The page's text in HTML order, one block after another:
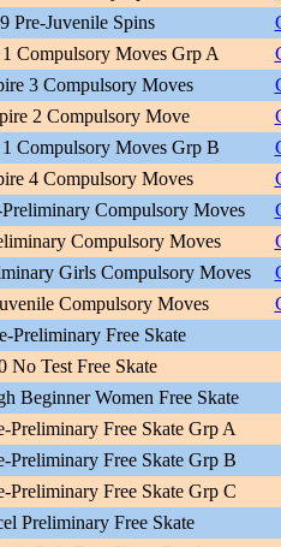
Pre-Juvenile Spins
Compulsory Moves Grp A
3 Compulsory Moves
2 Compulsory Move
Compulsory Moves Grp B
4 Compulsory Moves
Compulsory Moves
Compulsory Moves
Girls Compulsory Moves
Compulsory Moves
Preliminary Free Skate
No Test Free Skate
Beginner Women Free Skate
Preliminary Free Skate Grp A
Preliminary Free Skate Grp B
Preliminary Free Skate Grp C
Preliminary Free Skate